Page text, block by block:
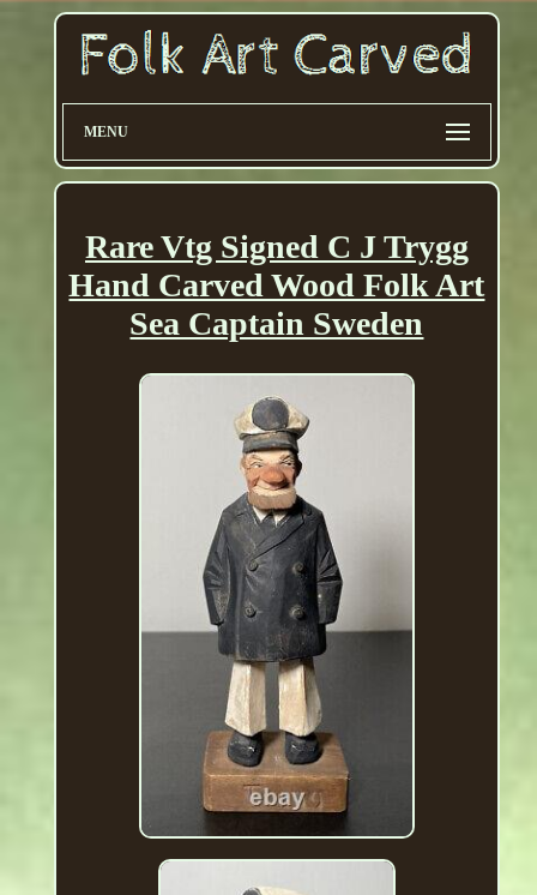
MENU
Rare Vtg Signed C J Trygg
Hand Carved Wood Folk Art
Sea Captain Sweden